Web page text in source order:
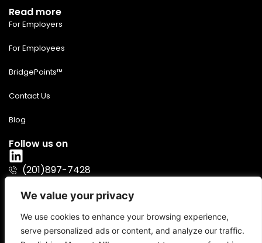
We value your privacy
We use cookies to enhance your browsing experience,
serve personalized ads or content, and analyze our traffic.
Read more
For Employers
For Employees
BridgePoints™
Contact Us
Blog
Follow us on
(201)897-7428